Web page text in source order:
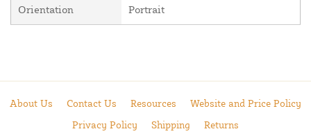
Orientation Portrait
About Us Contact Us Resources
Website and Price Policy
Privacy Policy
Shipping Returns